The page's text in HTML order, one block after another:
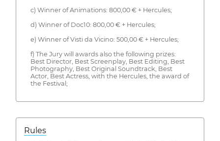
c) Winner of Animations: 800,00 € + Hercules;
d) Winner of Doc10: 800,00 € + Hercules;
e) Winner of Visti da Vicino: 500,00 € + Hercules;
f) The Jury will awards also the following prizes:
Best Director, Best Screenplay, Best Editing, Best
Photography, Best Original Soundtrack, Best
Actor, Best Actress, with the Hercules, the award of
the Festival;
Rules